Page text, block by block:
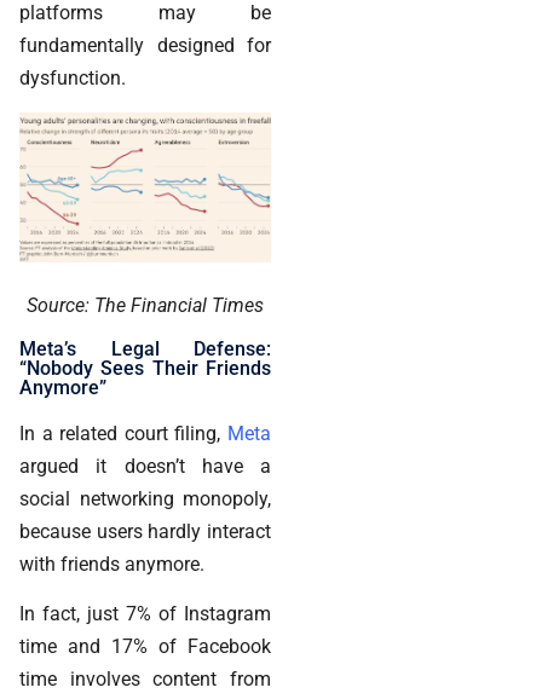
platforms may be
fundamentally designed for
dysfunction.
Source: The Financial Times
Meta’s Legal Defense:
“Nobody Sees Their Friends
Anymore”
In a related court filing, Meta
argued it doesn’t have a
social networking monopoly,
because users hardly interact
with friends anymore.
In fact, just 7% of Instagram
time and 17% of Facebook
time involves content from